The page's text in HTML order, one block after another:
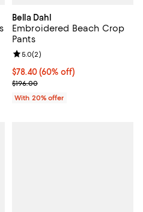
to 68% off; undefined;
to $148.00; Previous price
Bella Dahl
Embroidered Beach Crop
Pants
$78.40; 60% off; undefined;
$78.40(60% off)
Current sale price $98.00;
$196.00
Review rating: 5.0 out of 5; 2
5.0(2)
With 20% offer